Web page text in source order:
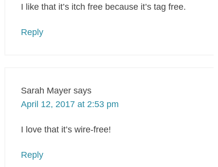
I like that it’s itch free because it’s tag free.
Reply
Sarah Mayer says
April 12, 2017 at 2:53 pm
I love that it’s wire-free!
Reply